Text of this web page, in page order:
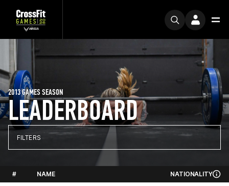
LEADERBOARD
2013 GAMES SEASON
FILTERS
# NAME NATIONALITY